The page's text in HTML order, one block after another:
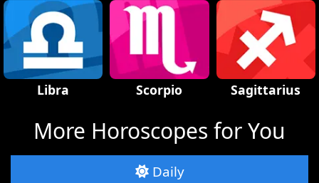
Libra Scorpio Sagittarius
More Horoscopes for You
Daily